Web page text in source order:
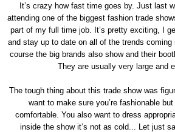
It’s crazy how fast time goes by. Just last
attending one of the biggest fashion trade
part of my full time job. It’s pretty exciting, I
and stay up to date on all of the trends
course the big brands also show and their
They are usually very large and
The tough thing about this trade show was
want to make sure you’re fashionable
comfortable. You also want to dress
inside the show it’s not as cold... Let just